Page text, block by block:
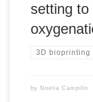
setting to
3D bioprinting
by Noelia Campillo